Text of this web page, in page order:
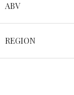
ABV
REGION